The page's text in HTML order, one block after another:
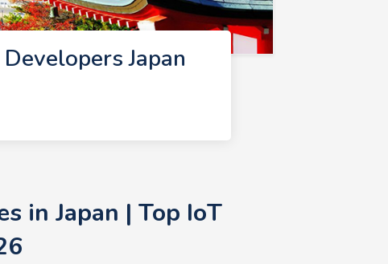
Japan
in Japan | Top IoT